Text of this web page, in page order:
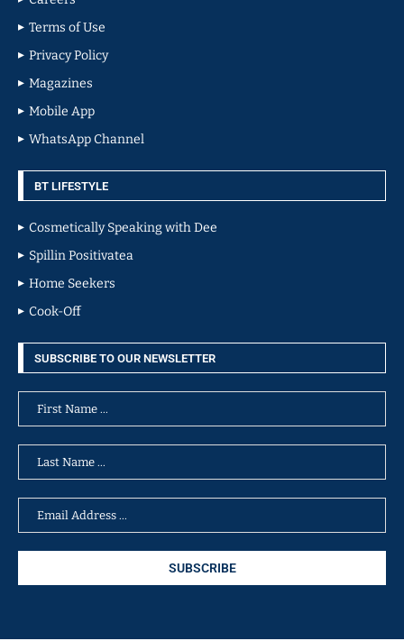
Terms of Use
Privacy Policy
Magazines
Mobile App
WhatsApp Channel
BT LIFESTYLE
Cosmetically Speaking with Dee
Spillin Positivatea
Home Seekers
Cook-Off
SUBSCRIBE TO OUR NEWSLETTER